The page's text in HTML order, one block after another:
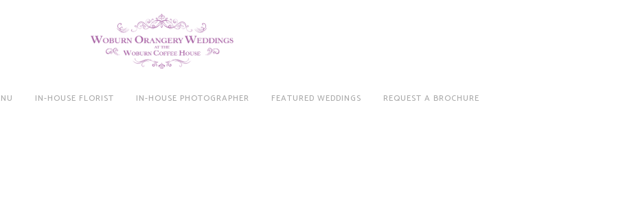
IN-HOUSE FLORIST IN-HOUSE PHOTOGRAPHER FEATURED WEDDINGS REQUEST A BROCHURE